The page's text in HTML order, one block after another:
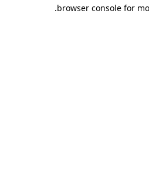
browser console for
.